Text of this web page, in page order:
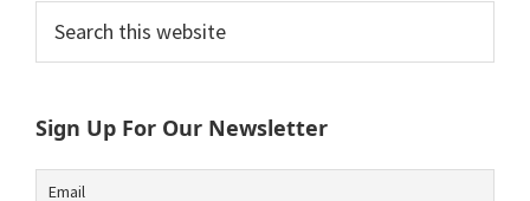
Primary
Sidebar
this
Sign Up For Our Newsletter